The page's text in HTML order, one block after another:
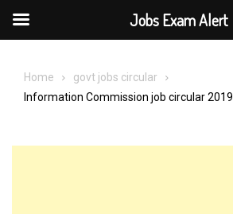
Home
govt jobs circular
Information Commission job circular 2019
Jobs Exam Alert